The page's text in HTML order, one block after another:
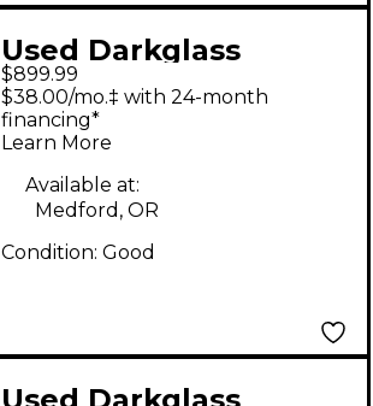
Used Darkglass
DG212NE 1,000W 2x12
Bass Cabinet
$899.99
$38.00/mo.‡ with 24-month
financing*
Learn More
Available at:
Medford, OR
Condition: Good